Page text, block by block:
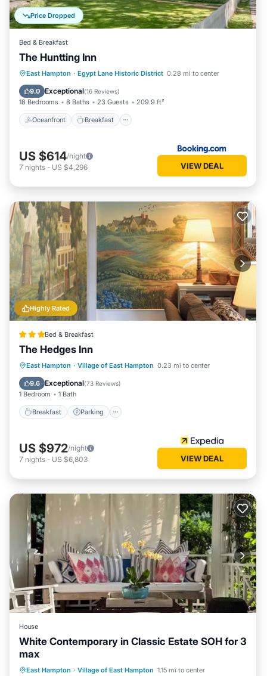
Price Dropped
Bed & Breakfast
The Huntting Inn
East Hampton · Egypt Lane Historic District 0.28 mi to center
9.0 Exceptional(16 Reviews)
18 Bedrooms 8 Baths 23 Guests 209.9 ft²
Oceanfront Breakfast
Oceanfront Breakfast
Parking
Spa
US $614/night
7 nights - US $4,296 VIEW DEAL
Highly Rated
Bed & Breakfast
The Hedges Inn
East Hampton · Village of East Hampton 0.23 mi to center
9.6 Exceptional(73 Reviews)
1 Bedroom 1 Bath
Breakfast Parking
Breakfast Parking
Ocean View
Balcony/Terrace
US $972/night
7 nights - US $6,803 VIEW DEAL
House
White Contemporary in Classic Estate SOH for 3
max
East Hampton · Village of East Hampton 1.15 mi to center
Kitchen